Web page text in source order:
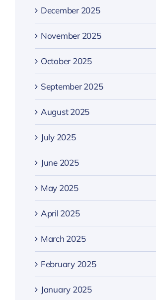
December 2025
November 2025
October 2025
September 2025
August 2025
July 2025
June 2025
May 2025
April 2025
March 2025
February 2025
January 2025